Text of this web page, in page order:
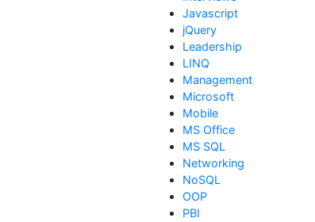
Javascript
jQuery
Leadership
LINQ
Management
Microsoft
Mobile
MS Office
MS SQL
Networking
NoSQL
OOP
PBI